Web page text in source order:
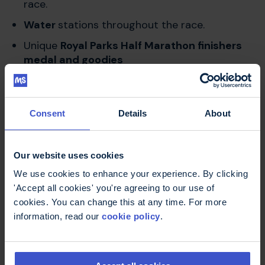
Consent Details About
Our website uses cookies
We use cookies to enhance your experience. By clicking
'Accept all cookies' you're agreeing to our use of
cookies. You can change this at any time. For more
information, read our cookie policy.
race.
Water stations throughout the race.
Unique Royal Parks Half Marathon finishers
medal and goodies
Event village
for post-race celebrations.
Get in touch
If you have any queries about this event, please
reach out to our friendly fundraising team at
fundraising@mstrust.org.ukor give us a call on